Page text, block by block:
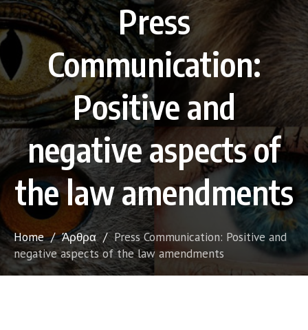
Press
Communication:
Positive and
negative aspects of
the law amendments
Home / Άρθρα / Press Communication: Positive and
negative aspects of the law amendments